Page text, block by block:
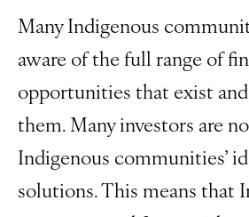
Many Indigenous
aware of the full range of
opportunities that exist
them. Many investors are
Indigenous communities’
solutions. This means that